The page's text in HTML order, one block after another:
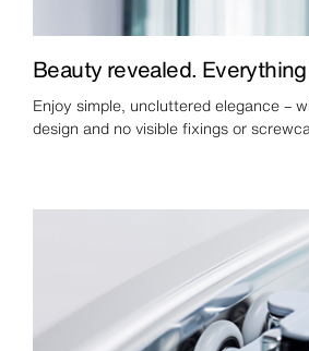
Beauty revealed.
Enjoy simple, uncluttered elegance –
design and no visible fixings or